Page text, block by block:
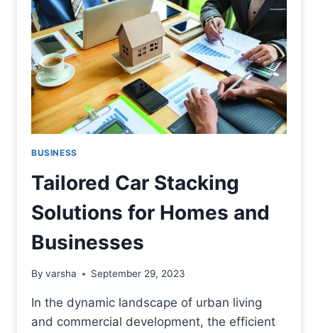
BUSINESS
Tailored Car Stacking
Solutions for Homes and
Businesses
By varsha September 29, 2023
In the dynamic landscape of urban living
and commercial development, the efficient